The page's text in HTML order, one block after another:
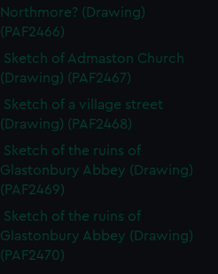
Northmore? (Drawing)
(PAF2466)
Sketch of Admaston Church
(Drawing) (PAF2467)
Sketch of a village street
(Drawing) (PAF2468)
Sketch of the ruins of
Glastonbury Abbey (Drawing)
(PAF2469)
Sketch of the ruins of
Glastonbury Abbey (Drawing)
(PAF2470)